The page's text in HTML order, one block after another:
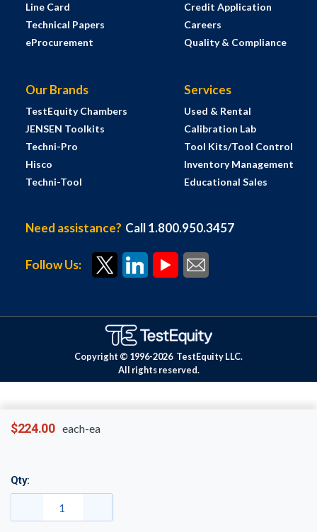
$224.00 each-ea
Qty:
Line Card
Technical Papers
eProcurement
Credit Application
Careers
Quality & Compliance
Our Brands
TestEquity Chambers
JENSEN Toolkits
Techni-Pro
Hisco
Techni-Tool
Services
Used & Rental
Calibration Lab
Tool Kits/Tool Control
Inventory Management
Educational Sales
Need assistance? Call 1.800.950.3457
Follow Us:
Copyright © 1996-2026 TestEquity LLC.
All rights reserved.